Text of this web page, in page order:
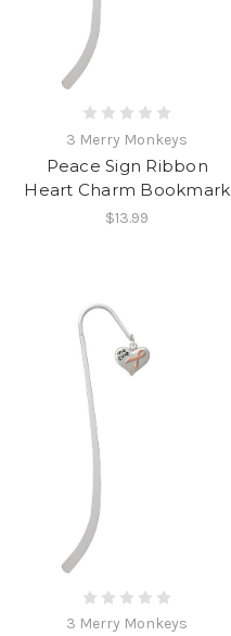
3 Merry Monkeys
Peace Sign Ribbon
Heart Charm Bookmark
$13.99
3 Merry Monkeys